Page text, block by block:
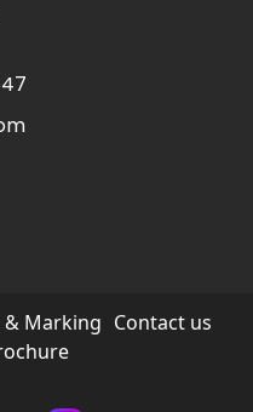
& Marking Contact us